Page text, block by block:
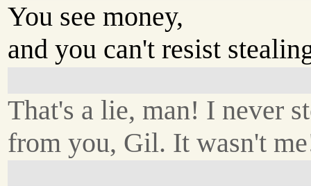
You see money,
and you can't resist
That's a lie, man! I never
from you, Gil. It wasn't